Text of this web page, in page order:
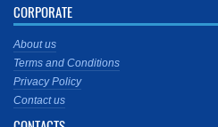
CORPORATE
About us
Terms and Conditions
Privacy Policy
Contact us